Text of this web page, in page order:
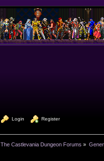
Login Register
The Castlevania Dungeon Forums »